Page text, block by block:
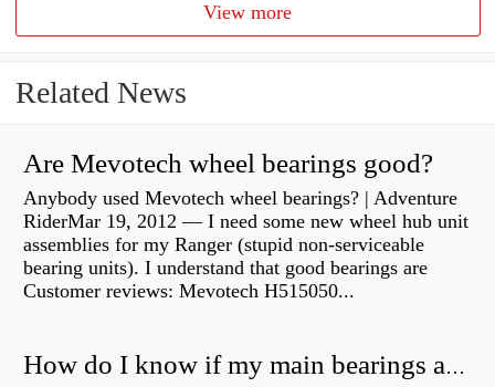
View more
Related News
Are Mevotech wheel bearings good?
Anybody used Mevotech wheel bearings? | Adventure
RiderMar 19, 2012 — I need some new wheel hub unit
assemblies for my Ranger (stupid non-serviceable
bearing units). I understand that good bearings are
Customer reviews: Mevotech H515050...
How do I know if my main bearings are bad?